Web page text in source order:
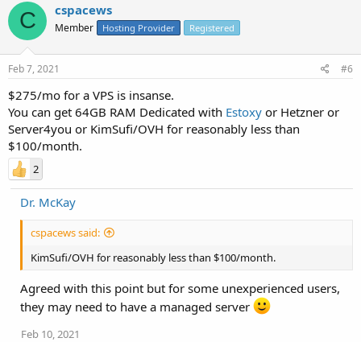
C cspacews
Member Hosting Provider Registered
Feb 7, 2021 #6
$275/mo for a VPS is insanse.
You can get 64GB RAM Dedicated with Estoxy or Hetzner or
Server4you or KimSufi/OVH for reasonably less than
$100/month.
2
Dr. McKay
cspacews said:
KimSufi/OVH for reasonably less than $100/month.
Agreed with this point but for some unexperienced users,
they may need to have a managed server
Feb 10, 2021